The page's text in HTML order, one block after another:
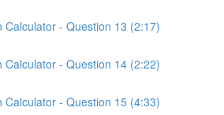
Calculator - Question 13 (2:17)
Calculator - Question 14 (2:22)
Calculator - Question 15 (4:33)